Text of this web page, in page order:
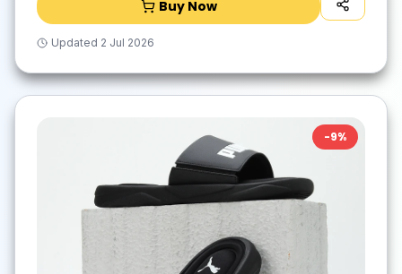
Buy Now
Updated 2 Jul 2026
-9%